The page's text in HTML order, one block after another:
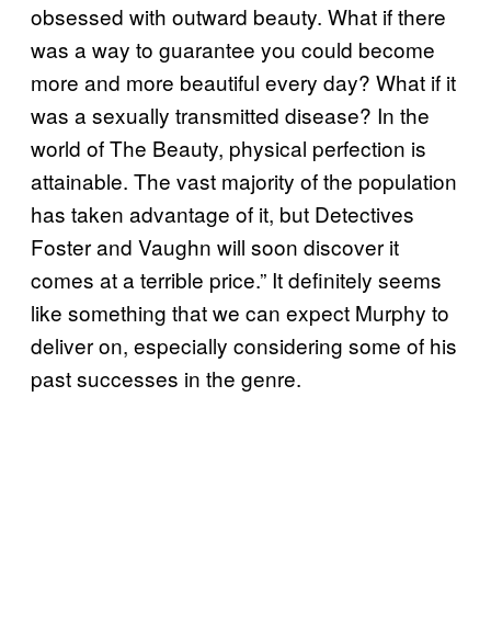
obsessed with outward beauty. What if there
was a way to guarantee you could become
more and more beautiful every day? What if it
was a sexually transmitted disease? In the
world of The Beauty, physical perfection is
attainable. The vast majority of the population
has taken advantage of it, but Detectives
Foster and Vaughn will soon discover it
comes at a terrible price.” It definitely seems
like something that we can expect Murphy to
deliver on, especially considering some of his
past successes in the genre.